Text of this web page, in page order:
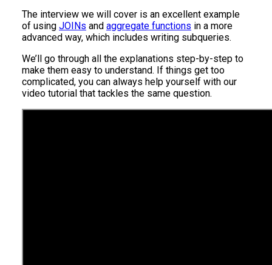
The interview we will cover is an excellent example
of using JOINs and aggregate functions in a more
advanced way, which includes writing subqueries.
We’ll go through all the explanations step-by-step to
make them easy to understand. If things get too
complicated, you can always help yourself with our
video tutorial that tackles the same question.